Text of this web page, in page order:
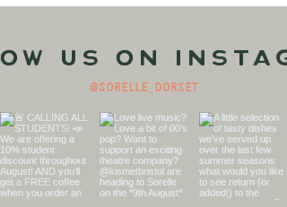
us on
@sorelle_dorset